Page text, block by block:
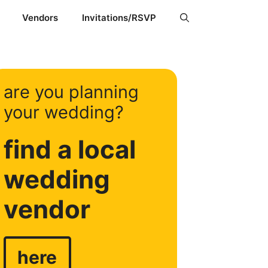
Vendors Invitations/RSVP
are you planning
your wedding?
find a local
wedding
vendor
here